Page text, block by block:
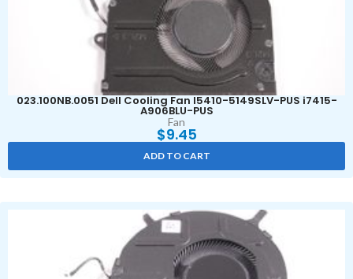
023.100NB.0051 Dell Cooling Fan I5410-5149SLV-PUS i7415-
A906BLU-PUS
Fan
$9.45
ADD TO CART